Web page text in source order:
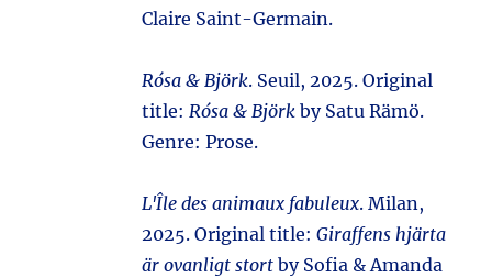
Claire Saint-Germain.
Rósa & Björk. Seuil, 2025. Original
title:Rósa & Björk by Satu Rämö.
Genre: Prose.
L'Île des animaux fabuleux. Milan,
2025. Original title:Giraffens hjärta
är ovanligt stort by Sofia & Amanda